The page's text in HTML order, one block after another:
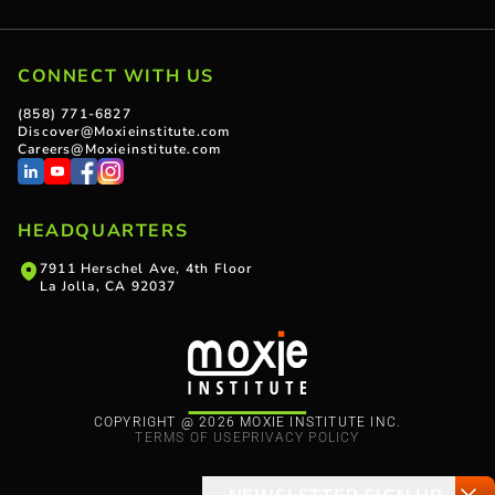
CONNECT WITH US
(858) 771-6827
Discover@Moxieinstitute.com
Careers@Moxieinstitute.com
COPYRIGHT @ 2026 MOXIE INSTITUTE INC.
TERMS OF USEPRIVACY POLICY
HEADQUARTERS
7911 Herschel Ave, 4th Floor
La Jolla, CA 92037